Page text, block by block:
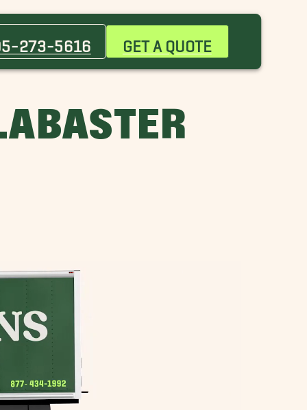
273-5616 GET A QUOTE
Movers
Points South Movers
Movers
Movers
Movers